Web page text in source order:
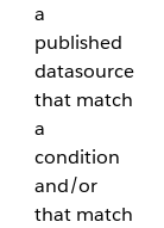
a
published
datasource
that match
a
condition
and/or
that match